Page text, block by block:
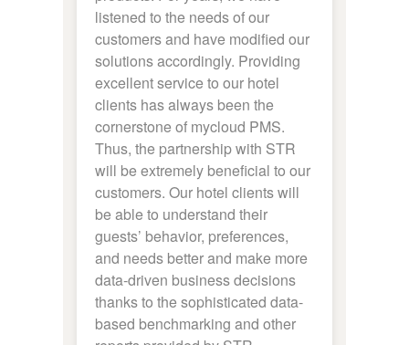
listened to the needs of our
customers and have modified our
solutions accordingly. Providing
excellent service to our hotel
clients has always been the
cornerstone of mycloud PMS.
Thus, the partnership with STR
will be extremely beneficial to our
customers. Our hotel clients will
be able to understand their
guests’ behavior, preferences,
and needs better and make more
data-driven business decisions
thanks to the sophisticated data-
based benchmarking and other